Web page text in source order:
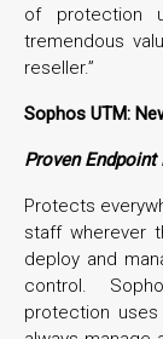
of protection
tremendous
reseller.”
Sophos UTM:
Proven
Protects
staff wherever
deploy and
control.
protection